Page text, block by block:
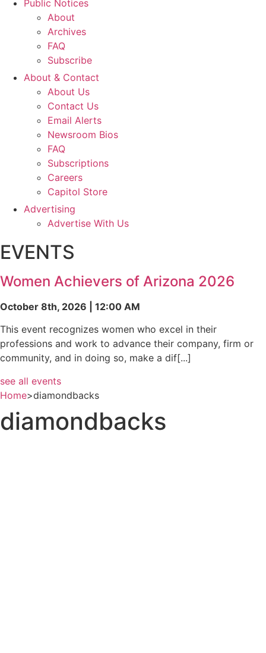
Public Notices
About
Archives
FAQ
Subscribe
About & Contact
About Us
Contact Us
Email Alerts
Newsroom Bios
FAQ
Subscriptions
Careers
Capitol Store
Advertising
Advertise With Us
EVENTS
Women Achievers of Arizona 2026
October 8th, 2026 | 12:00 AM
This event recognizes women who excel in their
professions and work to advance their company, firm or
community, and in doing so, make a dif[...]
see all events
Home>diamondbacks
diamondbacks